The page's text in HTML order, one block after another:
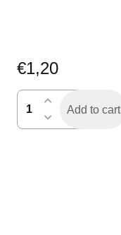
€1,20
worstenbroodje
Add to cart